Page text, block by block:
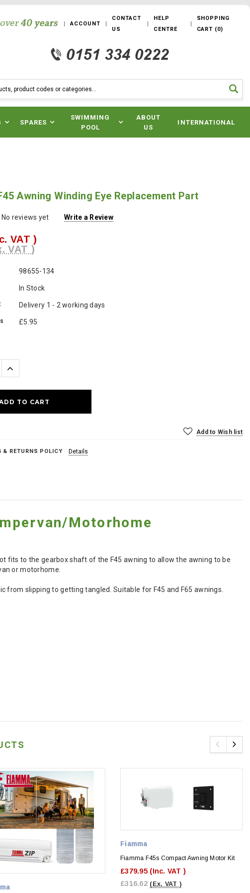
ACCOUNT
CONTACT
US
HELP
CENTRE
SHOPPING
CART (0)
SPARES
SWIMMING
POOL
ABOUT
US
INTERNATIONAL
Awning Winding Eye Replacement Part
No reviews yet Write a Review
VAT )
VAT )
98655-134
In Stock
Delivery 1 - 2 working days
£5.95
Increase
Quantity:
Add to Wish list
& RETURNS POLICY Details
Motorhome
fits to the gearbox shaft of the F45 awning to allow the awning to be
or motorhome.
slipping to getting tangled. Suitable for F45 and F65 awnings.
Fiamma
Fiamma F45s Compact Awning Motor Kit
£379.95 (Inc. VAT )
£316.62 (Ex. VAT )